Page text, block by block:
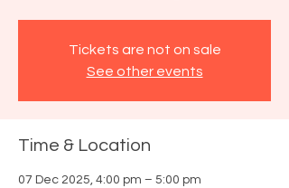
Tickets are not on sale
See other events
Time & Location
07 Dec 2025, 4:00 pm – 5:00 pm